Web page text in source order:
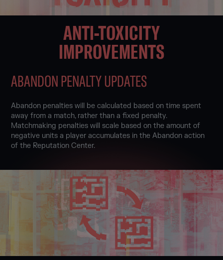
ANTI-TOXICITY
IMPROVEMENTS
ABANDON PENALTY UPDATES
Abandon penalties will be calculated based on time spent
away from a match, rather than a fixed penalty.
Matchmaking penalties will scale based on the amount of
negative units a player accumulates in the Abandon action
of the Reputation Center.